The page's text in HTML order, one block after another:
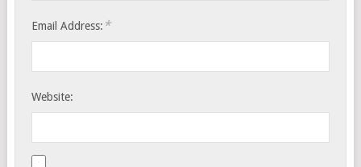
Email Address: *
Website: